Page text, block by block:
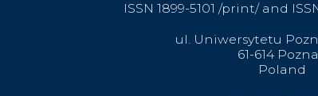
ISSN 1899-5101 /print/ and
ul. Uniwersytetu
61-614
Poland